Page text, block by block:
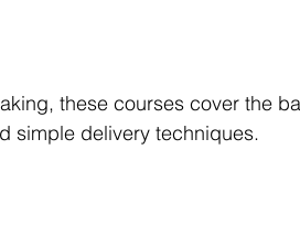
these courses cover the
simple delivery techniques.